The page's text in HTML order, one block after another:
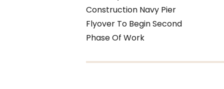
Construction Navy Pier
Flyover To Begin Second
Phase Of Work